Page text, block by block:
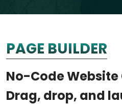
PAGE BUILDER
No-Code
Drag, drop, and